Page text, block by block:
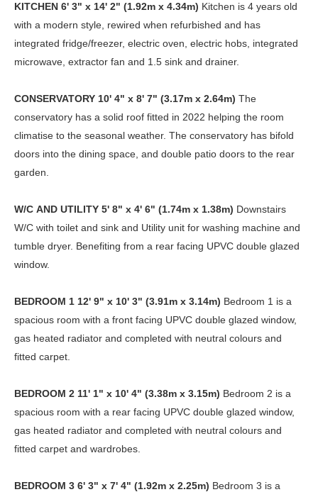
KITCHEN 6' 3" x 14' 2" (1.92m x 4.34m) Kitchen is 4 years old
with a modern style, rewired when refurbished and has
integrated fridge/freezer, electric oven, electric hobs, integrated
microwave, extractor fan and 1.5 sink and drainer.
CONSERVATORY 10' 4" x 8' 7" (3.17m x 2.64m) The
conservatory has a solid roof fitted in 2022 helping the room
climatise to the seasonal weather. The conservatory has bifold
doors into the dining space, and double patio doors to the rear
garden.
W/C AND UTILITY 5' 8" x 4' 6" (1.74m x 1.38m) Downstairs
W/C with toilet and sink and Utility unit for washing machine and
tumble dryer. Benefiting from a rear facing UPVC double glazed
window.
BEDROOM 1 12' 9" x 10' 3" (3.91m x 3.14m) Bedroom 1 is a
spacious room with a front facing UPVC double glazed window,
gas heated radiator and completed with neutral colours and
fitted carpet.
BEDROOM 2 11' 1" x 10' 4" (3.38m x 3.15m) Bedroom 2 is a
spacious room with a rear facing UPVC double glazed window,
gas heated radiator and completed with neutral colours and
fitted carpet and wardrobes.
BEDROOM 3 6' 3" x 7' 4" (1.92m x 2.25m) Bedroom 3 is a